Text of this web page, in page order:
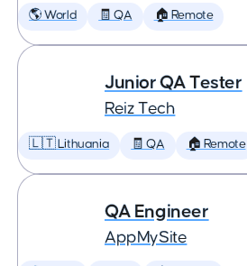
🌎 World 🧾 QA 🏠 Remote
Junior QA Tester
Reiz Tech
🇱🇹 Lithuania 🧾 QA 🏠 Remote
QA Engineer
AppMySite